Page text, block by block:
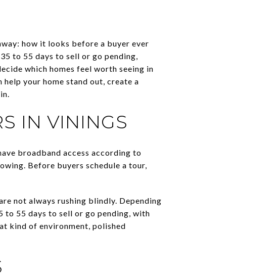
how it looks before a buyer ever
to 55 days to sell or go pending,
which homes feel worth seeing in
your home stand out, create a
IN VININGS
broadband access according to
Before buyers schedule a tour,
not always rushing blindly. Depending
to 55 days to sell or go pending, with
kind of environment, polished